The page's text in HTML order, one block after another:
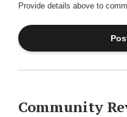
Provide details above to
Community